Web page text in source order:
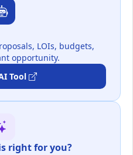
LOIs, budgets,
opportunity.
Tool
right for you?